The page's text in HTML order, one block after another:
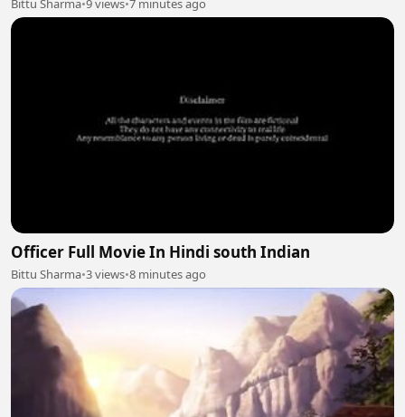
Bittu Sharma•9 views•7 minutes ago
Officer Full Movie In Hindi south Indian
Bittu Sharma•3 views•8 minutes ago